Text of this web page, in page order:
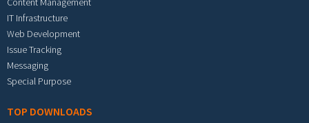
IT Infrastructure
Web Development
Issue Tracking
Messaging
Special Purpose
TOP DOWNLOADS